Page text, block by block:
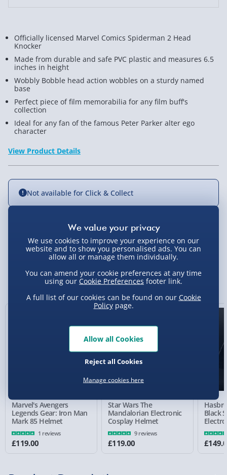
You Might Also Like
Marvel's Avengers
Legends Gear: Iron Man
Mark 85 Helmet
1 reviews
£119.00
Star Wars The
Mandalorian Electronic
Cosplay Helmet
9 reviews
£119.00
Black
Officially licensed Marvel Comics Spiderman 2 Head
Knocker
Made from durable and safe PVC plastic and measures 6.5
inches in height
Wobbly Bobble head action wobbles on a sturdy named
base
Perfect piece of film memorabilia for any film buff's
collection
Ideal for any fan of the famous Peter Parker alter ego
character
View Product Details
Not available for Click & Collect
Delivery Options
Standard Delivery 2-4 Days (excluding
Sundays) - £3.99
Express Delivery 1-2 Days (excluding
Sundays - Order by 5pm) - £5.99
DPD Next Day Delivery (Mon - Fri - Order by
Northern Ireland, Highlands & Islands,
Click & Collect (Available in 30 mins) – FREE
Collection Point Evri ParcelShop (Next day) -
£5.99
We use cookies to improve your experience on our
website and to show you personalised ads. You can
allow all or manage them individually.
You can amend your cookie preferences at any time
using our Cookie Preferences footer link.
A full list of our cookies can be found on our Cookie
Policypage.
Manage cookies here
Reject all Cookies
Allow all Cookies